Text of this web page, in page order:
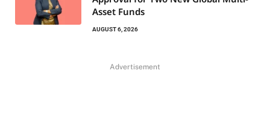
Asset Funds
AUGUST 6, 2026
Advertisement